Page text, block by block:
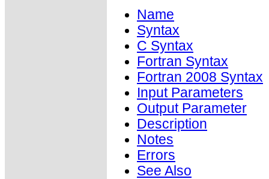
Name
Syntax
C Syntax
Fortran Syntax
Fortran 2008 Syntax
Input Parameters
Output Parameter
Description
Notes
Errors
See Also